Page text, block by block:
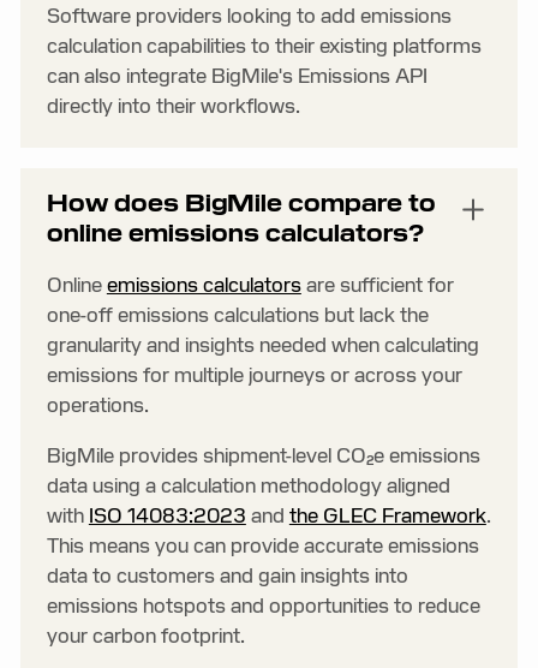
Software providers looking to add emissions
calculation capabilities to their existing platforms
can also integrate BigMile's Emissions API
directly into their workflows.
How does BigMile compare to
online emissions calculators?
Onlineemissions calculatorsare sufficient for
one-off emissions calculations but lack the
granularity and insights needed when calculating
emissions for multiple journeys or across your
operations.
BigMile provides shipment-level CO₂e emissions
data using a calculation methodology aligned
with ISO 14083:2023 and the GLEC Framework.
This means you can provide accurate emissions
data to customers and gain insights into
emissions hotspots and opportunities to reduce
your carbon footprint.